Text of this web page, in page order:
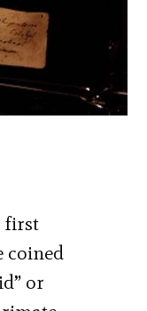
first
coined
or